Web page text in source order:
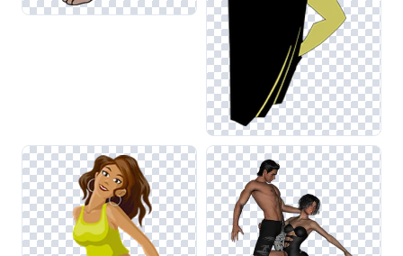
related to exercise or fitness, where the dynamism of
dance is often highlighted. Additionally, combining these
visuals with elements from the Moving or Exercise
categories can create engaging and cohesive designs.